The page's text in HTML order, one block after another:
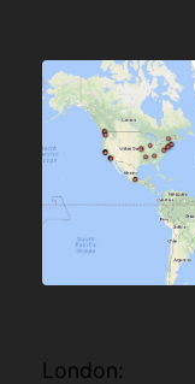
London: